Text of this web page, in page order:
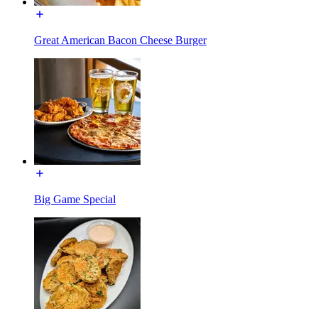
Great American Bacon Cheese Burger
Big Game Special